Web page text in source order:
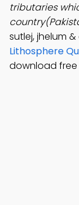
tributaries
sutlej, jhelum
Lithosphere
download